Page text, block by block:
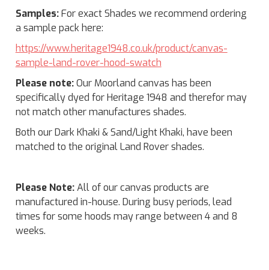
Samples:For exact Shades we recommend ordering
a sample pack here:
https://www.heritage1948.co.uk/product/canvas-
sample-land-rover-hood-swatch
Please note:Our Moorland canvas has been
specifically dyed for Heritage 1948 and therefor may
not match other manufactures shades.
Both our Dark Khaki & Sand/Light Khaki, have been
matched to the original Land Rover shades.
Please Note:All of our canvas products are
manufactured in-house. During busy periods, lead
times for some hoods may range between 4 and 8
weeks.